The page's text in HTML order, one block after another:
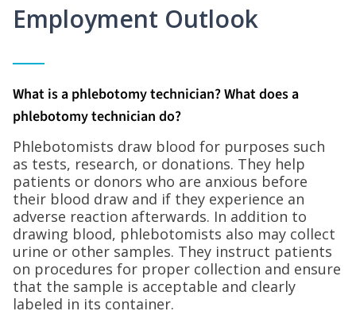
Employment Outlook
What is a phlebotomy technician? What does a
phlebotomy technician do?
Phlebotomists draw blood for purposes such
as tests, research, or donations. They help
patients or donors who are anxious before
their blood draw and if they experience an
adverse reaction afterwards. In addition to
drawing blood, phlebotomists also may collect
urine or other samples. They instruct patients
on procedures for proper collection and ensure
that the sample is acceptable and clearly
labeled in its container.